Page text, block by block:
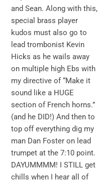
and Sean. Along with this,
special brass player
kudos must also go to
lead trombonist Kevin
Hicks as he wails away
on multiple high Ebs with
my directive of “Make it
sound like a HUGE
section of French horns.”
(and he DID!) And then to
top off everything dig my
man Dan Foster on lead
trumpet at the 7:10 point.
DAYUMMMM! I STILL get
chills when I hear all of